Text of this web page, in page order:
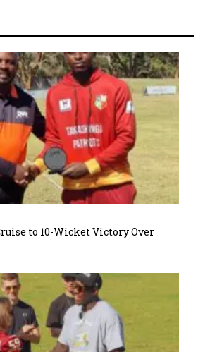
to 10-Wicket Victory Over